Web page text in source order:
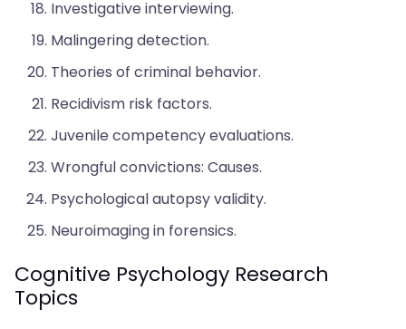
Investigative interviewing.
Malingering detection.
Theories of criminal behavior.
Recidivism risk factors.
Juvenile competency evaluations.
Wrongful convictions: Causes.
Psychological autopsy validity.
Neuroimaging in forensics.
Cognitive Psychology Research
Topics